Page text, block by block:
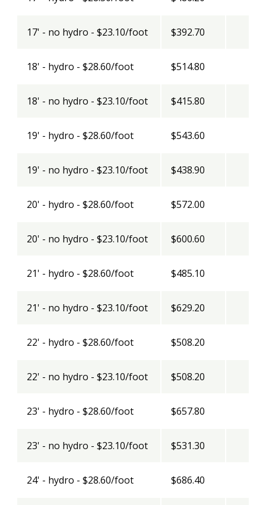
17' - no hydro - $23.10/foot $392.70
18' - hydro - $28.60/foot $514.80
18' - no hydro - $23.10/foot $415.80
19' - hydro - $28.60/foot $543.60
19' - no hydro - $23.10/foot $438.90
20' - hydro - $28.60/foot $572.00
20' - no hydro - $23.10/foot $600.60
21' - hydro - $28.60/foot $485.10
21' - no hydro - $23.10/foot $629.20
22' - hydro - $28.60/foot $508.20
22' - no hydro - $23.10/foot $508.20
23' - hydro - $28.60/foot $657.80
23' - no hydro - $23.10/foot $531.30
24' - hydro - $28.60/foot $686.40